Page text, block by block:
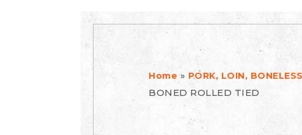
Home » PORK, LOIN,
BONED ROLLED TIED